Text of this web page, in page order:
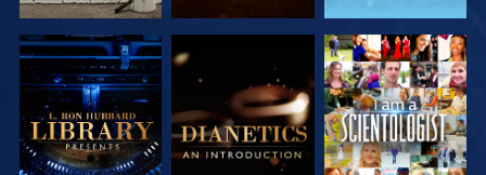
EXPLORE THE
SERIES
EXPLORE THE
SERIES
WATCH